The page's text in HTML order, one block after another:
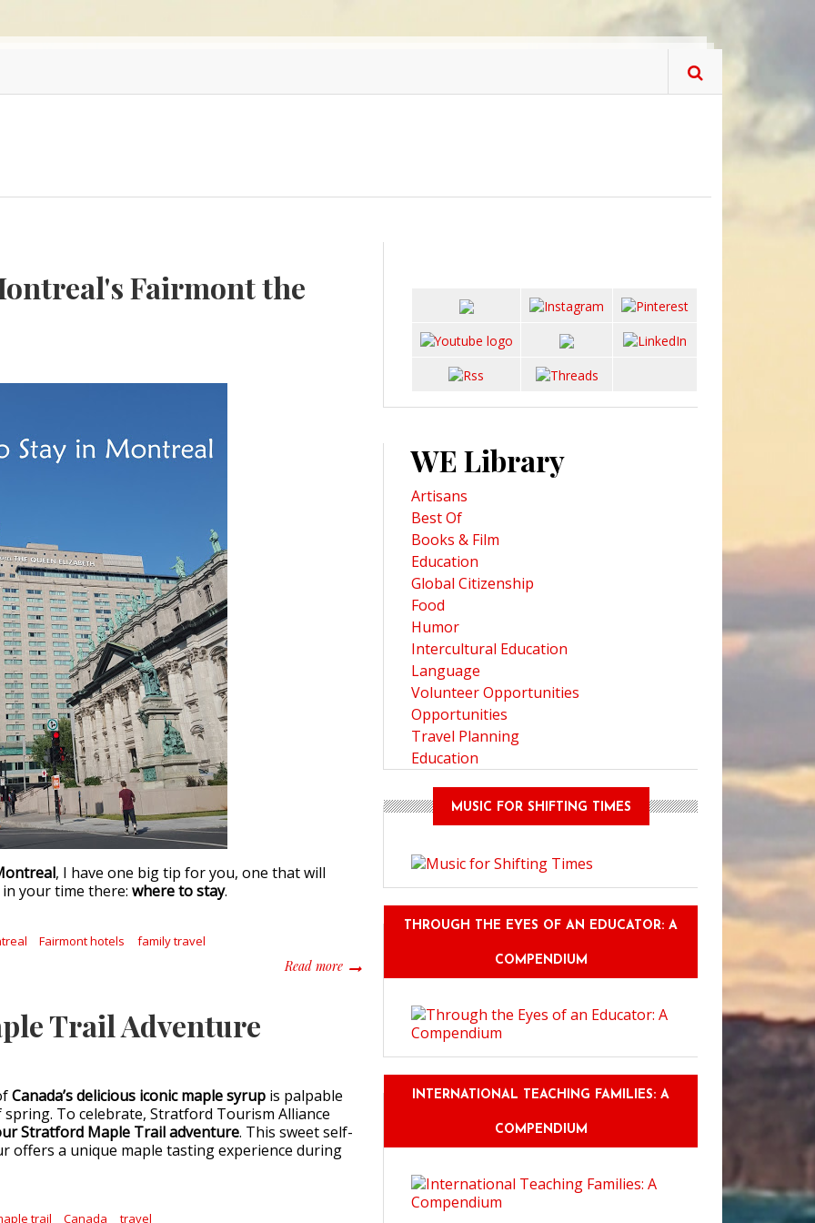
Fairmont the
, I have one big tip for you, one that will
your time there: where to stay.
Fairmont hotels family travel
Read moreabout 6 Reasons to Stay at Montreal's Fairmont the Queen Elizabeth
Trail Adventure
Canada’s delicious iconic maple syrup is palpable
To celebrate, Stratford Tourism Alliance
Stratford Maple Trail adventure. This sweet self-
offers a unique maple tasting experience during
trail Canada travel
WE Library
Artisans
Best Of
Books & Film
Education
Global Citizenship
Food
Humor
Intercultural Education
Language
Volunteer Opportunities
Opportunities
Travel Planning
Education
MUSIC FOR SHIFTING TIMES
THROUGH THE EYES OF AN EDUCATOR: A
COMPENDIUM
INTERNATIONAL TEACHING FAMILIES: A
COMPENDIUM